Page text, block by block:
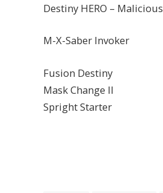
Destiny HERO – Malicious
M-X-Saber Invoker
Fusion Destiny
Mask Change II
Spright Starter